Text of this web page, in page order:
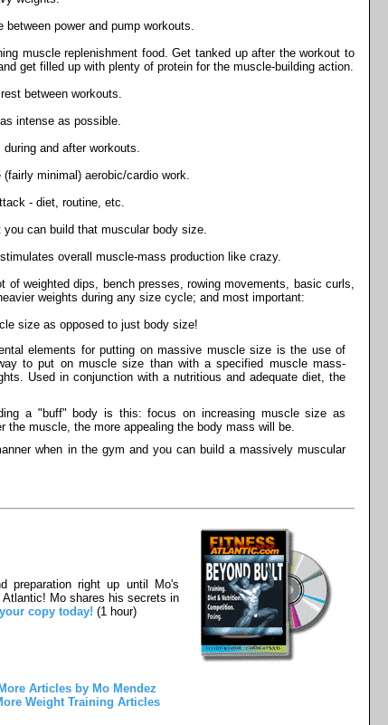
between power and pump workouts.
muscle replenishment food. Get tanked up after the workout to
get filled up with plenty of protein for the muscle-building action.
between workouts.
intense as possible.
and after workouts.
minimal) aerobic/cardio work.
- diet, routine, etc.
can build that muscular body size.
overall muscle-mass production like crazy.
of weighted dips, bench presses, rowing movements, basic curls,
weights during any size cycle; and most important:
size as opposed to just body size!
elements for putting on massive muscle size is the use of
to put on muscle size than with a specified muscle mass-
Used in conjunction with a nutritious and adequate diet, the
a "buff" body is this: focus on increasing muscle size as
the muscle, the more appealing the body mass will be.
when in the gym and you can build a massively muscular
preparation right up until Mo's
Mo shares his secrets in
copy today! (1 hour)
More Articles by Mo Mendez
Weight Training Articles